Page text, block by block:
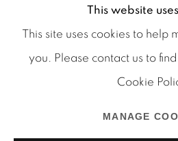
Manage cookies
COPYRIGHT © 2026 MARTOS
SITE BY ARTLOGIC
This website
This site uses cookies to help
you. Please contact us to
Cookie
MANAGE
RYAN FOERSTER